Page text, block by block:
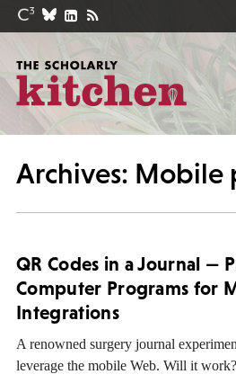
Archives: Mobile
QR Codes in a Journal —
Computer Programs for
Integrations
A renowned surgery journal
leverage the mobile Web. Will it work?